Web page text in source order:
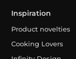
Inspiration
Product novelties
Cooking Lovers